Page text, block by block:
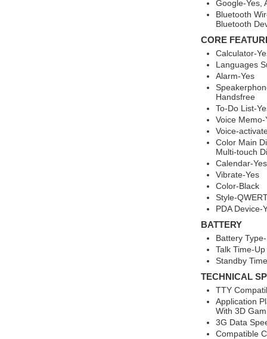
Google-Yes,
Bluetooth
Bluetooth
CORE
Calculator-
Languages
Alarm-Yes
Handsfree
To-Do List-
Voice Memo-
Voice-
Color Main
Multi-touch
Calendar-
Vibrate-Yes
Color-Black
Style-
PDA Device-
BATTERY
Battery
Talk Time-
Standby
TECHNICAL
TTY
Application
With 3D
3G Data
Compatible